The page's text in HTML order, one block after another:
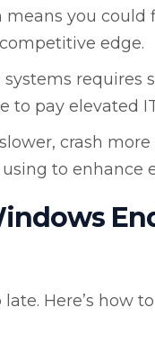
you could
edge.
requires
pay elevated
crash
to enhance
Here’s how